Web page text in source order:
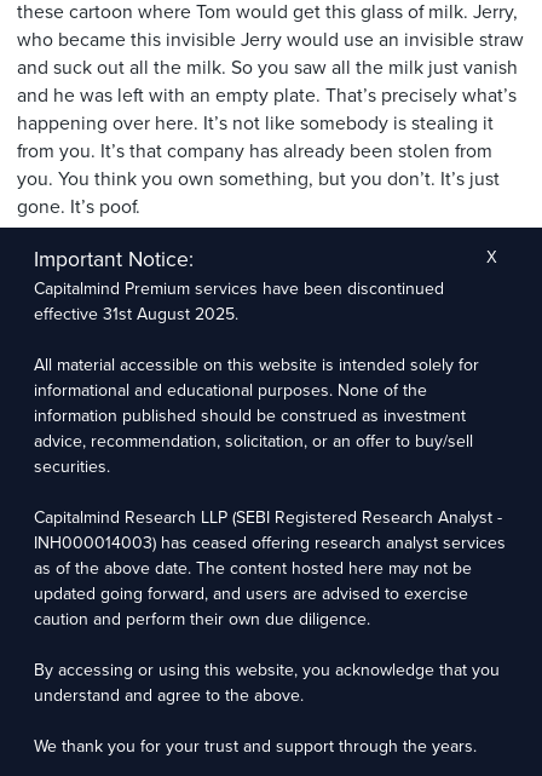
these cartoon where Tom would get this glass of milk. Jerry,
who became this invisible Jerry would use an invisible straw
and suck out all the milk. So you saw all the milk just vanish
and he was left with an empty plate. That’s precisely what’s
happening over here. It’s not like somebody is stealing it
from you. It’s that company has already been stolen from
you. You think you own something, but you don’t. It’s just
gone. It’s poof.
Shray Chandra: Well, okay, but from what I understand, this
is different from what used to happen before, right? I mean,
you’ve said the things have changed. So what used to
mean, or not as often.
Deepak Shenoy: What happened earlier, there was no
Insolvency and Bankruptcy Act, which meant that
a fundamental difference here in the bankruptcy code. They
ask for resolution applicants. They ask for people to submit a
resolution plan. That somebody cannot be part of the
current promoter group, which means that the current set of
requirement in India, it’s not a requirement in abroad and all
of those things. So what used to happen in India was a very
used to go to banks after a while and say, listen, I can’t pay it
Important Notice:
Capitalmind Premium services have been discontinued
effective 31st August 2025.
All material accessible on this website is intended solely for
informational and educational purposes. None of the
information published should be construed as investment
advice, recommendation, solicitation, or an offer to buy/sell
securities.
Capitalmind Research LLP (SEBI Registered Research Analyst -
INH000014003) has ceased offering research analyst services
as of the above date. The content hosted here may not be
updated going forward, and users are advised to exercise
caution and perform their own due diligence.
By accessing or using this website, you acknowledge that you
understand and agree to the above.
We thank you for your trust and support through the years.
X